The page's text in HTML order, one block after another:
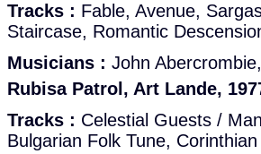
Tracks : Fable, Avenue,
Staircase, Romantic
Musicians : John
Rubisa Patrol, Art Lande,
Tracks : Celestial Guests /
Bulgarian Folk Tune,